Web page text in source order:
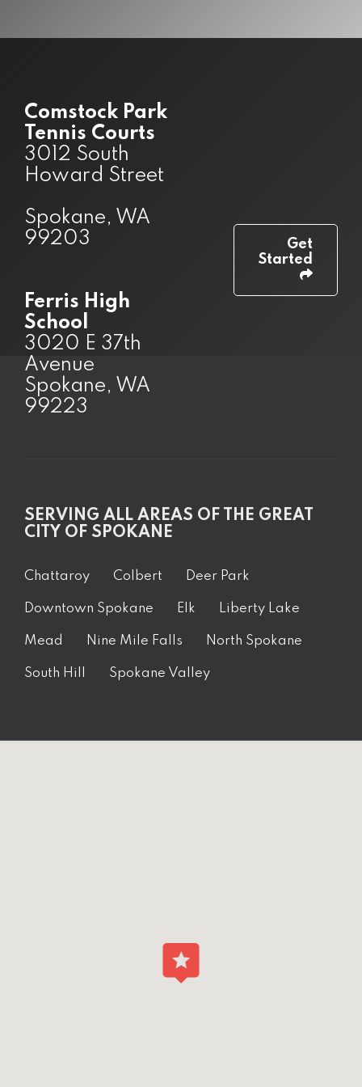
Comstock Park
Tennis Courts
3012 South
Howard Street
Spokane, WA
99203
Ferris High
School
3020 E 37th
Avenue
Spokane, WA
99223
Get
Started
SERVING ALL AREAS OF THE GREAT
CITY OF SPOKANE
Chattaroy Colbert Deer Park
Downtown Spokane Elk Liberty Lake
Mead Nine Mile Falls North Spokane
South Hill Spokane Valley